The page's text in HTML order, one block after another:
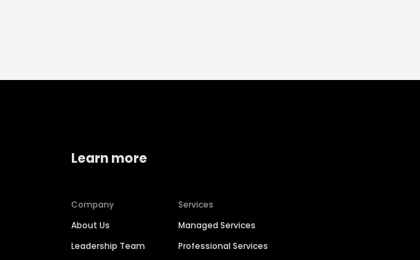
Learn more
Company
About Us
Leadership Team
Services
Managed Services
Professional Services